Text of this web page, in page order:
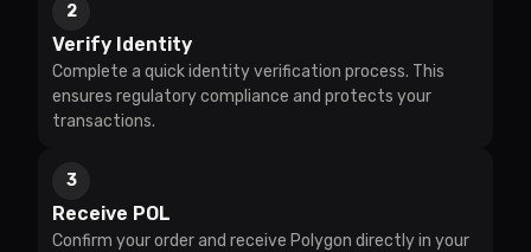
2
Verify Identity
Complete a quick identity verification process. This
ensures regulatory compliance and protects your
transactions.
3
Receive POL
Confirm your order and receive Polygon directly in your